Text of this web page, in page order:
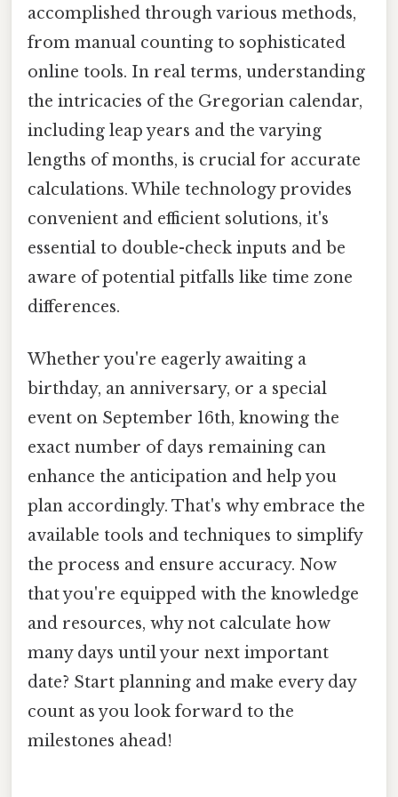
accomplished through various methods,
from manual counting to sophisticated
online tools. In real terms, understanding
the intricacies of the Gregorian calendar,
including leap years and the varying
lengths of months, is crucial for accurate
calculations. While technology provides
convenient and efficient solutions, it's
essential to double-check inputs and be
aware of potential pitfalls like time zone
differences.
Whether you're eagerly awaiting a
birthday, an anniversary, or a special
event on September 16th, knowing the
exact number of days remaining can
enhance the anticipation and help you
plan accordingly. That's why embrace the
available tools and techniques to simplify
the process and ensure accuracy. Now
that you're equipped with the knowledge
and resources, why not calculate how
many days until your next important
date? Start planning and make every day
count as you look forward to the
milestones ahead!